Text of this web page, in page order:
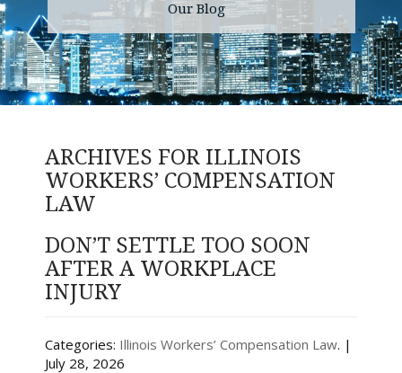
TESTIMONIALS
Kenneth R. Given
Randall W. Sladek
FAQ
BLOG
CONTACT
Our Blog
ARCHIVES FOR ILLINOIS
WORKERS’ COMPENSATION
LAW
DON’T SETTLE TOO SOON
AFTER A WORKPLACE
INJURY
Categories: Illinois Workers’ Compensation Law. |
July 28, 2026